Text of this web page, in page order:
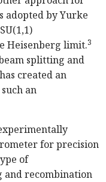
adopted by Yurke
Heisenberg limit.3
splitting and
created an
an
for precision
of
recombination